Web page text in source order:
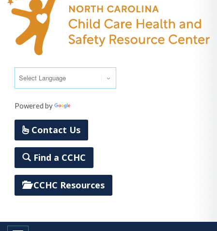
content
Powered by
Contact Us
Find a CCHC
CCHC Resources